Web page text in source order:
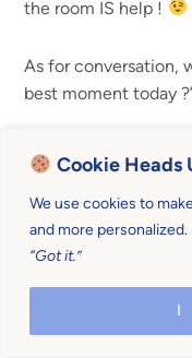
Cookie Heads
We use cookies to
and more personalized.
“Got it.”
I
the room IS help !
As for conversation,
best moment today
Reply
Rachel
I like that